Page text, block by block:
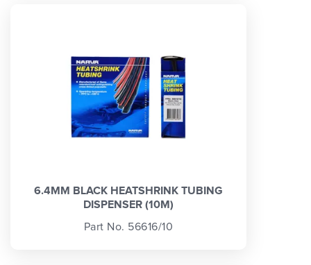
6.4MM BLACK HEATSHRINK TUBING
DISPENSER (10M)
Part No. 56616/10